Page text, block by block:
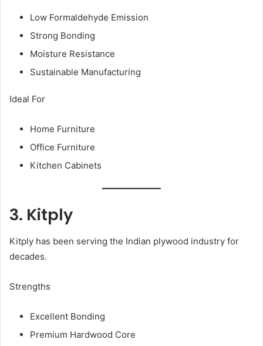
Low Formaldehyde Emission
Strong Bonding
Moisture Resistance
Sustainable Manufacturing
Ideal For
Home Furniture
Office Furniture
Kitchen Cabinets
3. Kitply
Kitply has been serving the Indian plywood industry for
decades.
Strengths
Excellent Bonding
Premium Hardwood Core